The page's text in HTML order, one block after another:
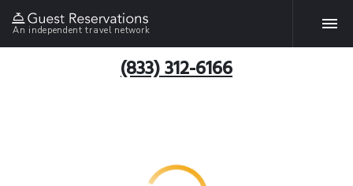
An independent travel network
(833) 312-6166